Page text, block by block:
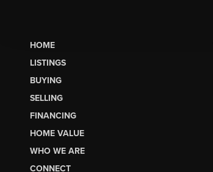
HOME
LISTINGS
BUYING
SELLING
FINANCING
HOME VALUE
WHO WE ARE
CONNECT